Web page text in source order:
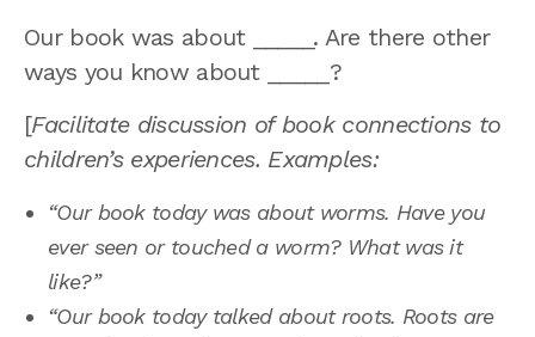
Our book was about _____. Are there other
ways you know about _____?
[Facilitate discussion of book connections to
children’s experiences. Examples:
“Our book today was about worms. Have you
ever seen or touched a worm? What was it
like?”
“Our book today talked about roots. Roots are